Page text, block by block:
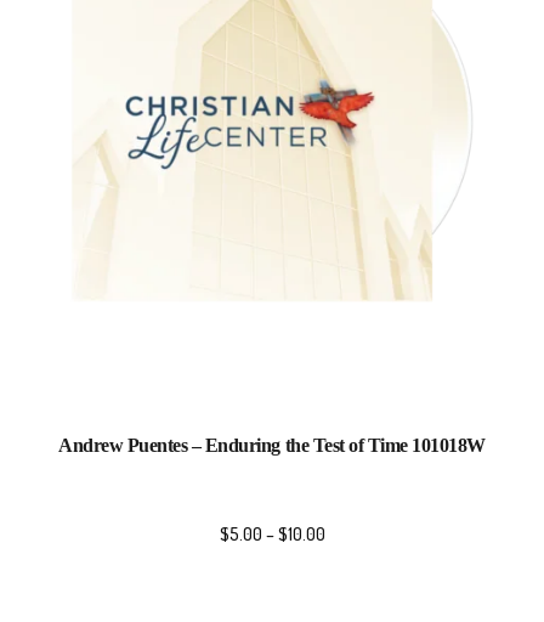
Andrew Puentes – Enduring the Test of Time 101018W
$5.00 –$10.00